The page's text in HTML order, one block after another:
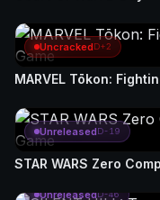
UncrackedD+2
MARVEL Tōkon:
UnreleasedD-19
STAR WARS Zero
UnreleasedD-46